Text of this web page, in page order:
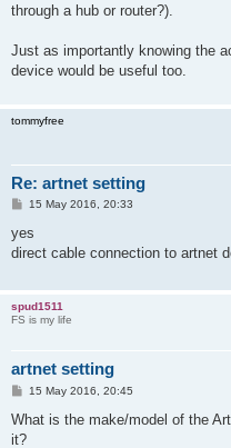
through a hub or router?).
Just as importantly knowing the
device would be useful too.
tommyfree
Re: artnet setting
P
s
15 May 2016, 20:33
yes
direct cable connection to artnet
spud1511
FS is my life
artnet setting
P
s
15 May 2016, 20:45
What is the make/model of the
it?